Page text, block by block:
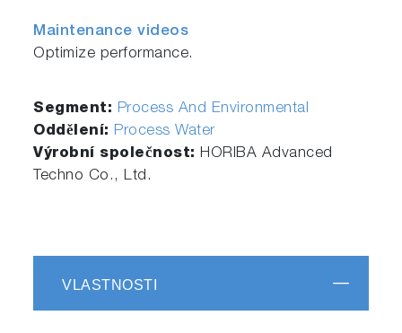
Maintenance videos
Optimize performance.
Segment: Process And Environmental
Oddělení: Process Water
Výrobní společnost:HORIBA Advanced
Techno Co., Ltd.
VLASTNOSTI